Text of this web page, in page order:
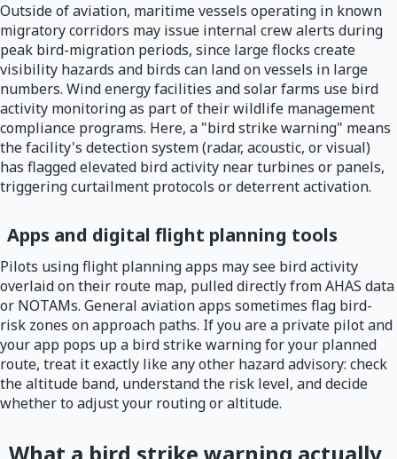
Outside of aviation, maritime vessels operating in known
migratory corridors may issue internal crew alerts during
peak bird-migration periods, since large flocks create
visibility hazards and birds can land on vessels in large
numbers. Wind energy facilities and solar farms use bird
activity monitoring as part of their wildlife management
compliance programs. Here, a "bird strike warning" means
the facility's detection system (radar, acoustic, or visual)
has flagged elevated bird activity near turbines or panels,
triggering curtailment protocols or deterrent activation.
Apps and digital flight planning tools
Pilots using flight planning apps may see bird activity
overlaid on their route map, pulled directly from AHAS data
or NOTAMs. General aviation apps sometimes flag bird-
risk zones on approach paths. If you are a private pilot and
your app pops up a bird strike warning for your planned
route, treat it exactly like any other hazard advisory: check
the altitude band, understand the risk level, and decide
whether to adjust your routing or altitude.